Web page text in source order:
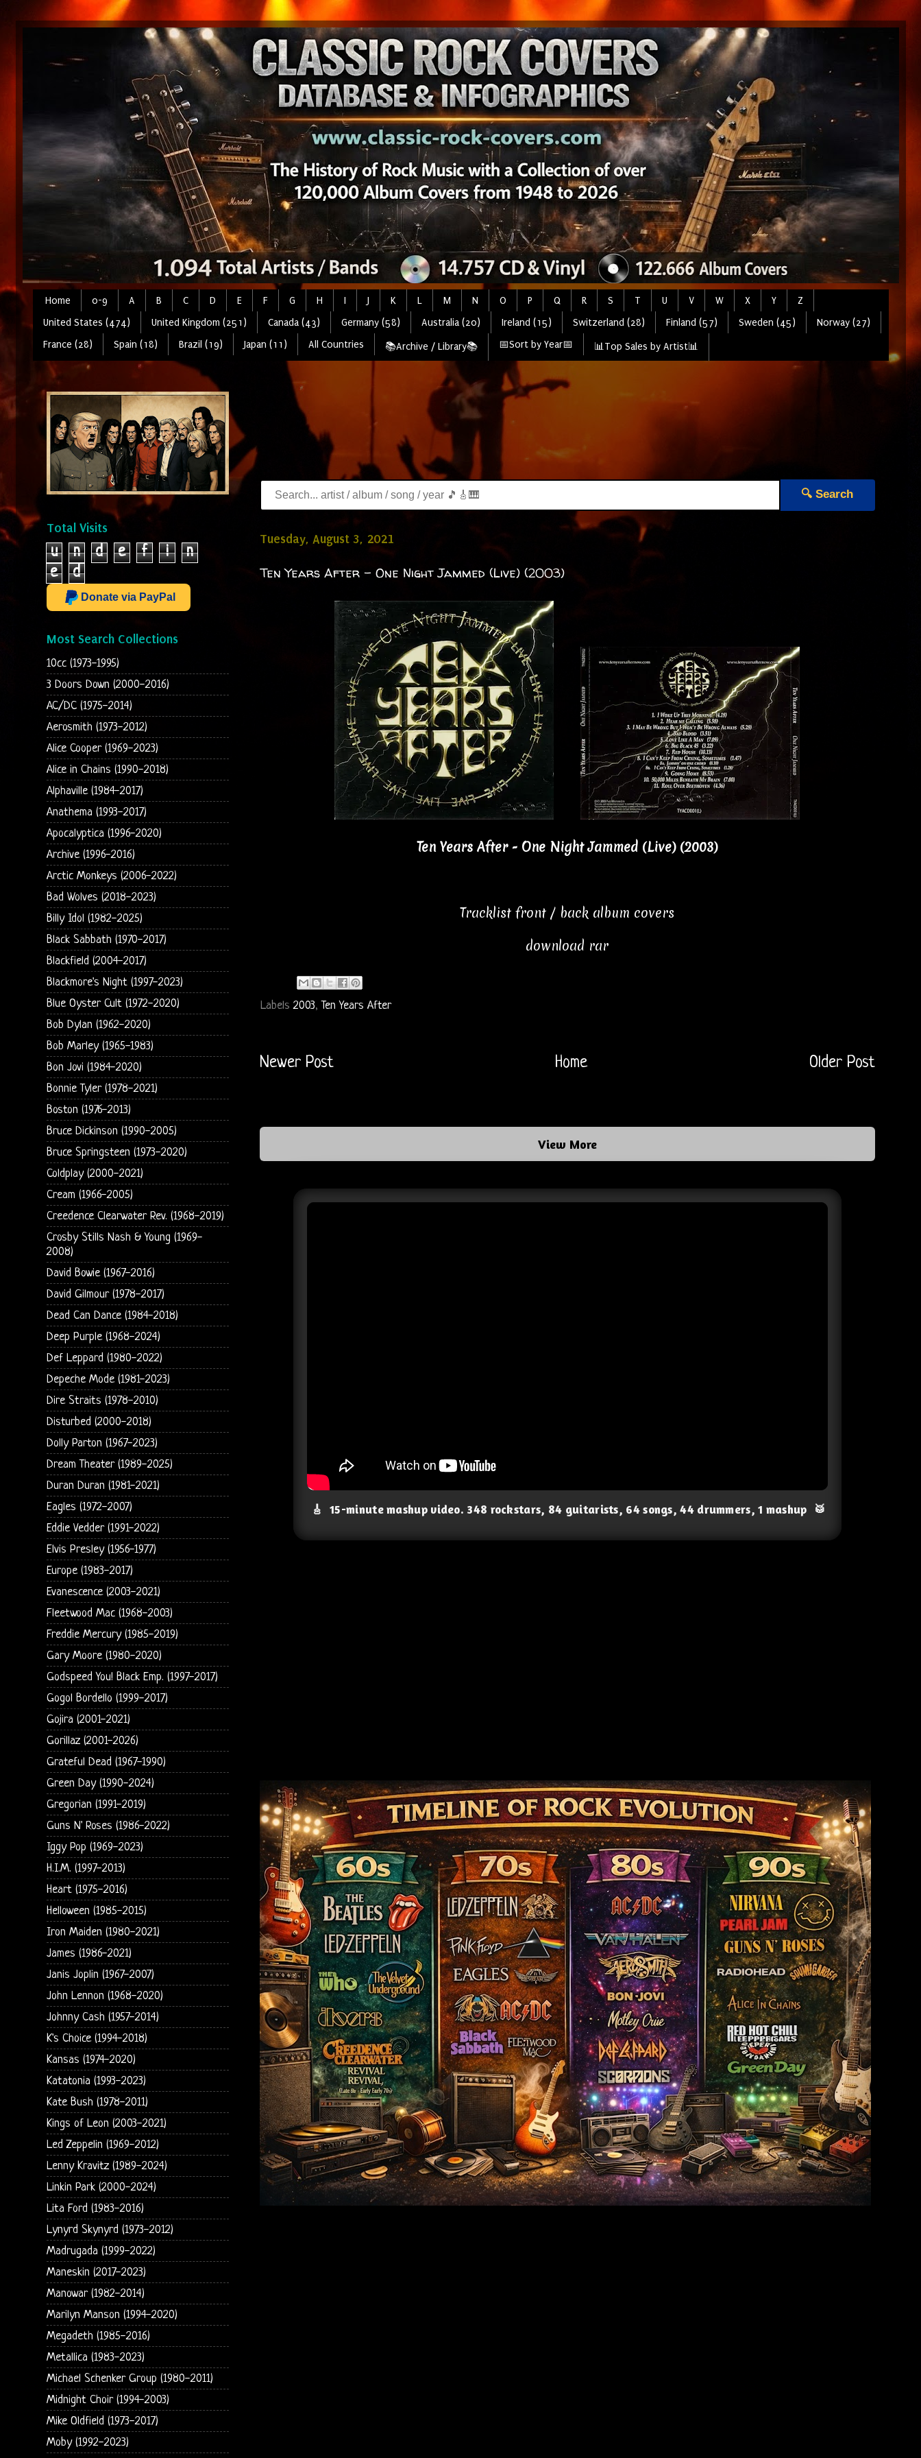
Home 0-9 A B C D E F G H I J K L M N O P Q R S T U V W X Y
Z
United States (474)
United Kingdom (251) Canada (43) Germany (58) Australia (20) Ireland (15) Switzerland (28) Finland (57) Sweden (45)
Norway (27)
France (28)
Spain (18) Brazil (19) Japan (11) All Countries 📚Archive / Library📚 📅Sort by Year📅 📊Top Sales by Artist📊
🔍 Search
Tuesday, August 3, 2021
Ten Years After - One Night Jammed (Live) (2003)
Ten Years After - One Night Jammed (Live) (2003)
Tracklist front / back album covers
download rar
Labels2003, Ten Years After
Newer Post Older Post
Home
View More
🎸 15-minute mashup video. 348 rockstars, 84 guitarists, 64 songs, 44 drummers, 1 mashup 🥁
Total Visits
u n d e f i
n
e
d
Donate via PayPal
Most Search Collections
10cc (1973-1995)
3 Doors Down (2000-2016)
AC/DC (1975-2014)
Aerosmith (1973-2012)
Alice Cooper (1969-2023)
Alice in Chains (1990-2018)
Alphaville (1984-2017)
Anathema (1993-2017)
Apocalyptica (1996-2020)
Archive (1996-2016)
Arctic Monkeys (2006-2022)
Bad Wolves (2018-2023)
Billy Idol (1982-2025)
Black Sabbath (1970-2017)
Blackfield (2004-2017)
Blackmore's Night (1997-2023)
Blue Oyster Cult (1972-2020)
Bob Dylan (1962-2020)
Bob Marley (1965-1983)
Bon Jovi (1984-2020)
Bonnie Tyler (1978-2021)
Boston (1976-2013)
Bruce Dickinson (1990-2005)
Bruce Springsteen (1973-2020)
Coldplay (2000-2021)
Cream (1966-2005)
Creedence Clearwater Rev. (1968-2019)
Crosby Stills Nash & Young (1969-
2008)
David Bowie (1967-2016)
David Gilmour (1978-2017)
Dead Can Dance (1984-2018)
Deep Purple (1968-2024)
Def Leppard (1980-2022)
Depeche Mode (1981-2023)
Dire Straits (1978-2010)
Disturbed (2000-2018)
Dolly Parton (1967-2023)
Dream Theater (1989-2025)
Duran Duran (1981-2021)
Eagles (1972-2007)
Eddie Vedder (1991-2022)
Elvis Presley (1956-1977)
Europe (1983-2017)
Evanescence (2003-2021)
Fleetwood Mac (1968-2003)
Freddie Mercury (1985-2019)
Gary Moore (1980-2020)
Godspeed You! Black Emp. (1997-2017)
Gogol Bordello (1999-2017)
Gojira (2001-2021)
Gorillaz (2001-2026)
Grateful Dead (1967-1990)
Green Day (1990-2024)
Gregorian (1991-2019)
Guns N' Roses (1986-2022)
Iggy Pop (1969-2023)
H.I.M. (1997-2013)
Heart (1975-2016)
Helloween (1985-2015)
Iron Maiden (1980-2021)
James (1986-2021)
Janis Joplin (1967-2007)
John Lennon (1968-2020)
Johnny Cash (1957-2014)
K's Choice (1994-2018)
Kansas (1974-2020)
Katatonia (1993-2023)
Kate Bush (1978-2011)
Kings of Leon (2003-2021)
Led Zeppelin (1969-2012)
Lenny Kravitz (1989-2024)
Linkin Park (2000-2024)
Lita Ford (1983-2016)
Lynyrd Skynyrd (1973-2012)
Madrugada (1999-2022)
Maneskin (2017-2023)
Manowar (1982-2014)
Marilyn Manson (1994-2020)
Megadeth (1985-2016)
Metallica (1983-2023)
Michael Schenker Group (1980-2011)
Midnight Choir (1994-2003)
Mike Oldfield (1973-2017)
Moby (1992-2023)